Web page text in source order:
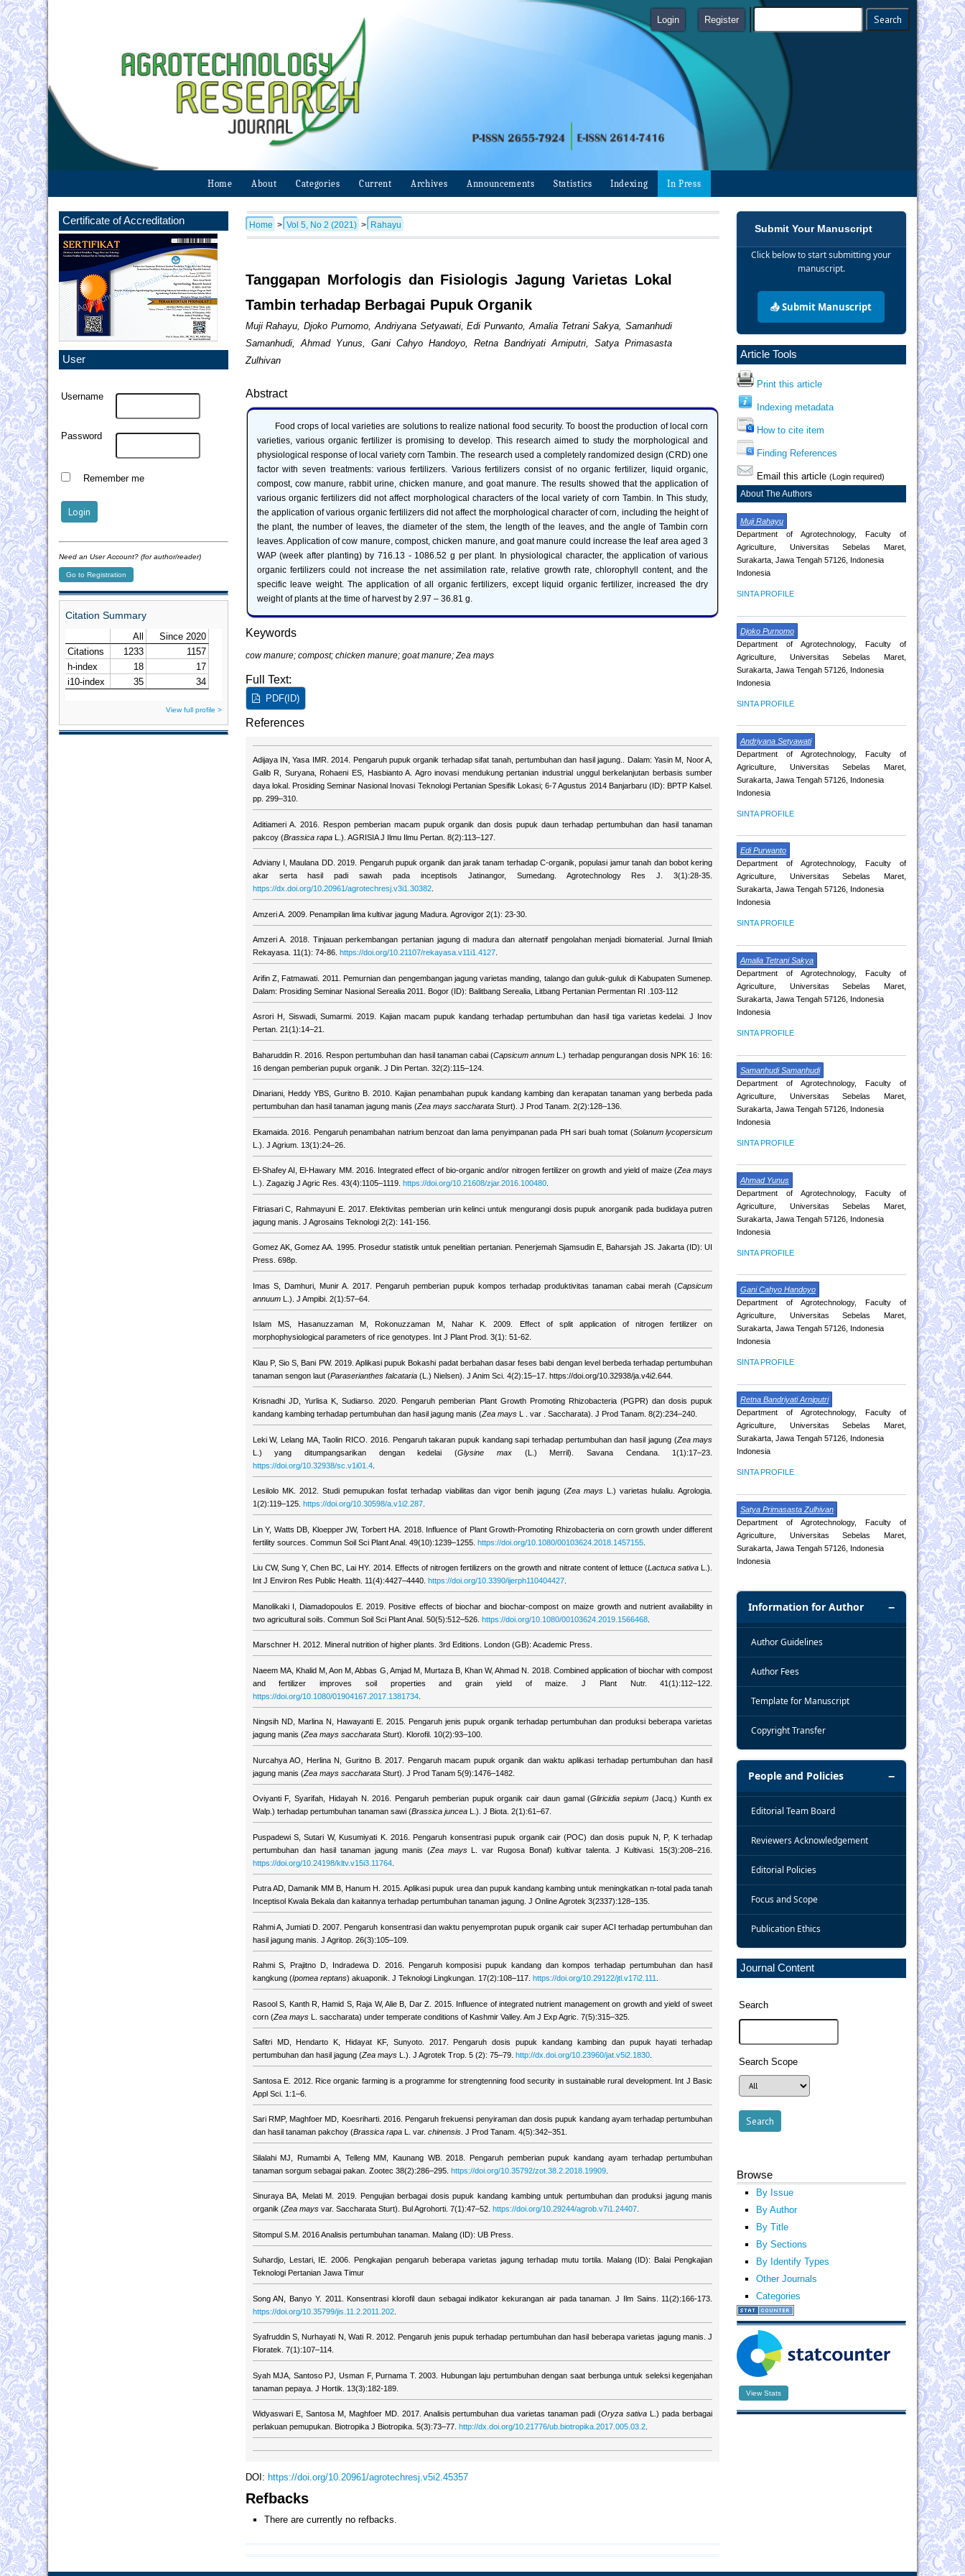
Login Register
Home About Categories Current Archives Announcements Statistics Indexing In Press
Submit Your Manuscript
Click below to start submitting your
manuscript.
📤 Submit Manuscript
Article Tools
Print this article
Indexing metadata
How to cite item
Finding References
Email this article (Login required)
About The Authors
Muji Rahayu
Department of Agrotechnology, Faculty of
Agriculture, Universitas Sebelas Maret,
Surakarta, Jawa Tengah 57126, Indonesia
Indonesia
SINTA PROFILE
Djoko Purnomo
Department of Agrotechnology, Faculty of
Agriculture, Universitas Sebelas Maret,
Surakarta, Jawa Tengah 57126, Indonesia
Indonesia
SINTA PROFILE
Andriyana Setyawati
Department of Agrotechnology, Faculty of
Agriculture, Universitas Sebelas Maret,
Surakarta, Jawa Tengah 57126, Indonesia
Indonesia
SINTA PROFILE
Edi Purwanto
Department of Agrotechnology, Faculty of
Agriculture, Universitas Sebelas Maret,
Surakarta, Jawa Tengah 57126, Indonesia
Indonesia
SINTA PROFILE
Amalia Tetrani Sakya
Department of Agrotechnology, Faculty of
Agriculture, Universitas Sebelas Maret,
Surakarta, Jawa Tengah 57126, Indonesia
Indonesia
SINTA PROFILE
Samanhudi Samanhudi
Department of Agrotechnology, Faculty of
Agriculture, Universitas Sebelas Maret,
Surakarta, Jawa Tengah 57126, Indonesia
Indonesia
SINTA PROFILE
Ahmad Yunus
Department of Agrotechnology, Faculty of
Agriculture, Universitas Sebelas Maret,
Surakarta, Jawa Tengah 57126, Indonesia
Indonesia
SINTA PROFILE
Gani Cahyo Handoyo
Department of Agrotechnology, Faculty of
Agriculture, Universitas Sebelas Maret,
Surakarta, Jawa Tengah 57126, Indonesia
Indonesia
SINTA PROFILE
Retna Bandriyati Arniputri
Department of Agrotechnology, Faculty of
Agriculture, Universitas Sebelas Maret,
Surakarta, Jawa Tengah 57126, Indonesia
Indonesia
SINTA PROFILE
Satya Primasasta Zulhivan
Department of Agrotechnology, Faculty of
Agriculture, Universitas Sebelas Maret,
Surakarta, Jawa Tengah 57126, Indonesia
Indonesia
Information for Author
Author Guidelines
Author Fees
Template for Manuscript
Copyright Transfer
People and Policies
Editorial Team Board
Reviewers Acknowledgement
Editorial Policies
Focus and Scope
Publication Ethics
Journal Content
Search
Search Scope
Browse
By Issue
By Author
By Title
By Sections
By Identify Types
Other Journals
Categories
View Stats
Certificate of Accreditation
User
Username
Password
Remember me
Need an User Account? (for author/reader)
Go to Registration
Citation Summary
View full profile >
Home > Vol 5, No 2 (2021) > Rahayu
Tanggapan Morfologis dan Fisiologis Jagung Varietas Lokal
Tambin terhadap Berbagai Pupuk Organik
Muji Rahayu, Djoko Purnomo, Andriyana Setyawati, Edi Purwanto, Amalia Tetrani Sakya, Samanhudi
Samanhudi, Ahmad Yunus, Gani Cahyo Handoyo, Retna Bandriyati Arniputri, Satya Primasasta
Zulhivan
Abstract
Food crops of local varieties are solutions to realize national food security. To boost the production of local corn
varieties, various organic fertilizer is promising to develop. This research aimed to study the morphological and
physiological response of local variety corn Tambin. The research used a completely randomized design (CRD) one
factor with seven treatments: various fertilizers. Various fertilizers consist of no organic fertilizer, liquid organic,
compost, cow manure, rabbit urine, chicken manure, and goat manure. The results showed that the application of
various organic fertilizers did not affect morphological characters of the local variety of corn Tambin. In This study,
the application of various organic fertilizers did not affect the morphological character of corn, including the height of
the plant, the number of leaves, the diameter of the stem, the length of the leaves, and the angle of Tambin corn
leaves. Application of cow manure, compost, chicken manure, and goat manure could increase the leaf area aged 3
WAP (week after planting) by 716.13 - 1086.52 g per plant. In physiological character, the application of various
organic fertilizers could not increase the net assimilation rate, relative growth rate, chlorophyll content, and the
specific leave weight. The application of all organic fertilizers, except liquid organic fertilizer, increased the dry
weight of plants at the time of harvest by 2.97 – 36.81 g.
Keywords
cow manure; compost; chicken manure; goat manure; Zea mays
Full Text:
PDF(ID)
References
Adijaya IN, Yasa IMR. 2014. Pengaruh pupuk organik terhadap sifat tanah, pertumbuhan dan hasil jagung.. Dalam: Yasin M, Noor A,
Galib R, Suryana, Rohaeni ES, Hasbianto A. Agro inovasi mendukung pertanian industrial unggul berkelanjutan berbasis sumber
daya lokal. Prosiding Seminar Nasional Inovasi Teknologi Pertanian Spesifik Lokasi; 6-7 Agustus 2014 Banjarbaru (ID): BPTP Kalsel.
pp. 299–310.
Aditiameri A. 2016. Respon pemberian macam pupuk organik dan dosis pupuk daun terhadap pertumbuhan dan hasil tanaman
pakcoy (Brassica rapaL.). AGRISIA J Ilmu Ilmu Pertan. 8(2):113–127.
Adviany I, Maulana DD. 2019. Pengaruh pupuk organik dan jarak tanam terhadap C-organik, populasi jamur tanah dan bobot kering
akar serta hasil padi sawah pada inceptisols Jatinangor, Sumedang. Agrotechnology Res J. 3(1):28-35.
https://dx.doi.org/10.20961/agrotechresj.v3i1.30382.
Amzeri A. 2009. Penampilan lima kultivar jagung Madura. Agrovigor 2(1): 23-30.
Amzeri A. 2018. Tinjauan perkembangan pertanian jagung di madura dan alternatif pengolahan menjadi biomaterial. Jurnal Ilmiah
Rekayasa. 11(1): 74-86. https://doi.org/10.21107/rekayasa.v11i1.4127.
Arifin Z, Fatmawati. 2011. Pemurnian dan pengembangan jagung varietas manding, talango dan guluk-guluk di Kabupaten Sumenep.
Dalam: Prosiding Seminar Nasional Serealia 2011. Bogor (ID): Balitbang Serealia, Litbang Pertanian Permentan RI .103-112
Asrori H, Siswadi, Sumarmi. 2019. Kajian macam pupuk kandang terhadap pertumbuhan dan hasil tiga varietas kedelai. J Inov
Pertan. 21(1):14–21.
Baharuddin R. 2016. Respon pertumbuhan dan hasil tanaman cabai (Capsicum annum L.) terhadap pengurangan dosis NPK 16: 16:
16 dengan pemberian pupuk organik. J Din Pertan. 32(2):115–124.
Dinariani, Heddy YBS, Guritno B. 2010. Kajian penambahan pupuk kandang kambing dan kerapatan tanaman yang berbeda pada
pertumbuhan dan hasil tanaman jagung manis (Zea mays saccharataSturt). J Prod Tanam. 2(2):128–136.
Ekamaida. 2016. Pengaruh penambahan natrium benzoat dan lama penyimpanan pada PH sari buah tomat (Solanum lycopersicum
L.). J Agrium. 13(1):24–26.
El-Shafey AI, El-Hawary MM. 2016. Integrated effect of bio-organic and/or nitrogen fertilizer on growth and yield of maize (Zea mays
L.). Zagazig J Agric Res. 43(4):1105–1119. https://doi.org/10.21608/zjar.2016.100480.
Fitriasari C, Rahmayuni E. 2017. Efektivitas pemberian urin kelinci untuk mengurangi dosis pupuk anorganik pada budidaya putren
jagung manis. J Agrosains Teknologi 2(2): 141-156.
Gomez AK, Gomez AA. 1995. Prosedur statistik untuk penelitian pertanian. Penerjemah Sjamsudin E, Baharsjah JS. Jakarta (ID): UI
Press. 698p.
Imas S, Damhuri, Munir A. 2017. Pengaruh pemberian pupuk kompos terhadap produktivitas tanaman cabai merah (Capsicum
annuumL.). J Ampibi. 2(1):57–64.
Islam MS, Hasanuzzaman M, Rokonuzzaman M, Nahar K. 2009. Effect of split application of nitrogen fertilizer on
morphophysiological parameters of rice genotypes. Int J Plant Prod. 3(1): 51-62.
Klau P, Sio S, Bani PW. 2019. Aplikasi pupuk Bokashi padat berbahan dasar feses babi dengan level berbeda terhadap pertumbuhan
tanaman sengon laut (Paraserianthes falcataria(L.) Nielsen). J Anim Sci. 4(2):15–17. https://doi.org/10.32938/ja.v4i2.644.
Krisnadhi JD, Yurlisa K, Sudiarso. 2020. Pengaruh pemberian Plant Growth Promoting Rhizobacteria (PGPR) dan dosis pupuk
kandang kambing terhadap pertumbuhan dan hasil jagung manis (Zea maysL . var . Saccharata). J Prod Tanam. 8(2):234–240.
Leki W, Lelang MA, Taolin RICO. 2016. Pengaruh takaran pupuk kandang sapi terhadap pertumbuhan dan hasil jagung (Zea mays
L.) yang ditumpangsarikan dengan kedelai (Glysine max(L.) Merril). Savana Cendana. 1(1):17–23.
https://doi.org/10.32938/sc.v1i01.4.
Lesilolo MK. 2012. Studi pemupukan fosfat terhadap viabilitas dan vigor benih jagung (Zea mays L.) varietas hulaliu. Agrologia.
1(2):119–125. https://doi.org/10.30598/a.v1i2.287.
Lin Y, Watts DB, Kloepper JW, Torbert HA. 2018. Influence of Plant Growth-Promoting Rhizobacteria on corn growth under different
fertility sources. Commun Soil Sci Plant Anal. 49(10):1239–1255. https://doi.org/10.1080/00103624.2018.1457155.
Liu CW, Sung Y, Chen BC, Lai HY. 2014. Effects of nitrogen fertilizers on the growth and nitrate content of lettuce (Lactuca sativa L.).
Int J Environ Res Public Health. 11(4):4427–4440. https://doi.org/10.3390/ijerph110404427.
Manolikaki I, Diamadopoulos E. 2019. Positive effects of biochar and biochar-compost on maize growth and nutrient availability in
two agricultural soils. Commun Soil Sci Plant Anal. 50(5):512–526. https://doi.org/10.1080/00103624.2019.1566468.
Marschner H. 2012. Mineral nutrition of higher plants. 3rd Editions. London (GB): Academic Press.
Naeem MA, Khalid M, Aon M, Abbas G, Amjad M, Murtaza B, Khan W, Ahmad N. 2018. Combined application of biochar with compost
and fertilizer improves soil properties and grain yield of maize. J Plant Nutr. 41(1):112–122.
https://doi.org/10.1080/01904167.2017.1381734.
Ningsih ND, Marlina N, Hawayanti E. 2015. Pengaruh jenis pupuk organik terhadap pertumbuhan dan produksi beberapa varietas
jagung manis (Zea mays saccharataSturt). Klorofil. 10(2):93–100.
Nurcahya AO, Herlina N, Guritno B. 2017. Pengaruh macam pupuk organik dan waktu aplikasi terhadap pertumbuhan dan hasil
jagung manis (Zea mays saccharataSturt). J Prod Tanam 5(9):1476–1482.
Oviyanti F, Syarifah, Hidayah N. 2016. Pengaruh pemberian pupuk organik cair daun gamal (Gliricidia sepium (Jacq.) Kunth ex
Walp.) terhadap pertumbuhan tanaman sawi (Brassica junceaL.). J Biota. 2(1):61–67.
Puspadewi S, Sutari W, Kusumiyati K. 2016. Pengaruh konsentrasi pupuk organik cair (POC) dan dosis pupuk N, P, K terhadap
pertumbuhan dan hasil tanaman jagung manis (Zea maysL. var Rugosa Bonaf) kultivar talenta. J Kultivasi. 15(3):208–216.
https://doi.org/10.24198/kltv.v15i3.11764.
Putra AD, Damanik MM B, Hanum H. 2015. Aplikasi pupuk urea dan pupuk kandang kambing untuk meningkatkan n-total pada tanah
Inceptisol Kwala Bekala dan kaitannya terhadap pertumbuhan tanaman jagung. J Online Agrotek 3(2337):128–135.
Rahmi A, Jumiati D. 2007. Pengaruh konsentrasi dan waktu penyemprotan pupuk organik cair super ACI terhadap pertumbuhan dan
hasil jagung manis. J Agritop. 26(3):105–109.
Rahmi S, Prajitno D, Indradewa D. 2016. Pengaruh komposisi pupuk kandang dan kompos terhadap pertumbuhan dan hasil
kangkung (Ipomea reptans) akuaponik. J Teknologi Lingkungan. 17(2):108–117. https://doi.org/10.29122/jtl.v17i2.111
Rasool S, Kanth R, Hamid S, Raja W, Alie B, Dar Z. 2015. Influence of integrated nutrient management on growth and yield of sweet
corn (Zea maysL. saccharata) under temperate conditions of Kashmir Valley. Am J Exp Agric. 7(5):315–325.
Safitri MD, Hendarto K, Hidayat KF, Sunyoto. 2017. Pengaruh dosis pupuk kandang kambing dan pupuk hayati terhadap
pertumbuhan dan hasil jagung (Zea maysL.). J Agrotek Trop. 5 (2): 75–79. http://dx.doi.org/10.23960/jat.v5i2.1830.
Santosa E. 2012. Rice organic farming is a programme for strengtenning food security in sustainable rural development. Int J Basic
Appl Sci. 1:1–6.
Sari RMP, Maghfoer MD, Koesriharti. 2016. Pengaruh frekuensi penyiraman dan dosis pupuk kandang ayam terhadap pertumbuhan
dan hasil tanaman pakchoy (Brassica rapaL. var. chinensis. J Prod Tanam. 4(5):342–351.
Silalahi MJ, Rumambi A, Telleng MM, Kaunang WB. 2018. Pengaruh pemberian pupuk kandang ayam terhadap pertumbuhan
tanaman sorgum sebagai pakan. Zootec 38(2):286–295. https://doi.org/10.35792/zot.38.2.2018.19909.
Sinuraya BA, Melati M. 2019. Pengujian berbagai dosis pupuk kandang kambing untuk pertumbuhan dan produksi jagung manis
organik (Zea maysvar. Saccharata Sturt). Bul Agrohorti. 7(1):47–52. https://doi.org/10.29244/agrob.v7i1.24407.
Sitompul S.M. 2016 Analisis pertumbuhan tanaman. Malang (ID): UB Press.
Suhardjo, Lestari, IE. 2006. Pengkajian pengaruh beberapa varietas jagung terhadap mutu tortila. Malang (ID): Balai Pengkajian
Teknologi Pertanian Jawa Timur
Song AN, Banyo Y. 2011. Konsentrasi klorofil daun sebagai indikator kekurangan air pada tanaman. J Ilm Sains. 11(2):166-173.
https://doi.org/10.35799/jis.11.2.2011.202.
Syafruddin S, Nurhayati N, Wati R. 2012. Pengaruh jenis pupuk terhadap pertumbuhan dan hasil beberapa varietas jagung manis. J
Floratek. 7(1):107–114.
Syah MJA, Santoso PJ, Usman F, Purnama T. 2003. Hubungan laju pertumbuhan dengan saat berbunga untuk seleksi kegenjahan
tanaman pepaya. J Hortik. 13(3):182-189.
Widyaswari E, Santosa M, Maghfoer MD. 2017. Analisis pertumbuhan dua varietas tanaman padi (Oryza sativa L.) pada berbagai
perlakuan pemupukan. Biotropika J Biotropika. 5(3):73–77. http://dx.doi.org/10.21776/ub.biotropika.2017.005.03.2.
DOI: https://doi.org/10.20961/agrotechresj.v5i2.45357
Refbacks
There are currently no refbacks.